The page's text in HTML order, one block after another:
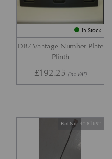
In Stock
DB7 Vantage Number Plate
Plinth
£192.25 (inc VAT)
Part No. 42-81692